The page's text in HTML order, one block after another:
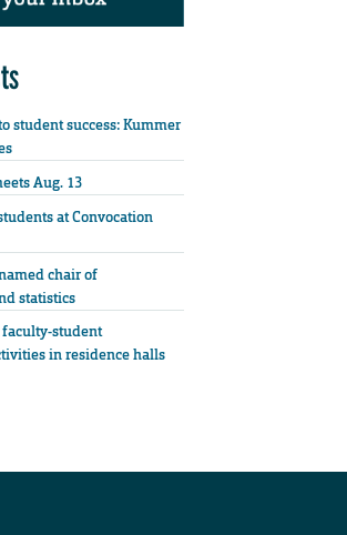
student success: Kummer
Aug. 13
at Convocation
chair of
statistics
student
in residence halls